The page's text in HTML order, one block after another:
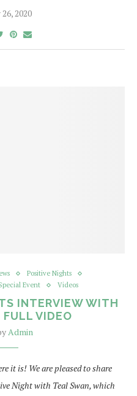
2020
Positive Nights
Event Videos
INTERVIEW WITH
VIDEO
Admin
it is! We are pleased to share
Night with Teal Swan, which